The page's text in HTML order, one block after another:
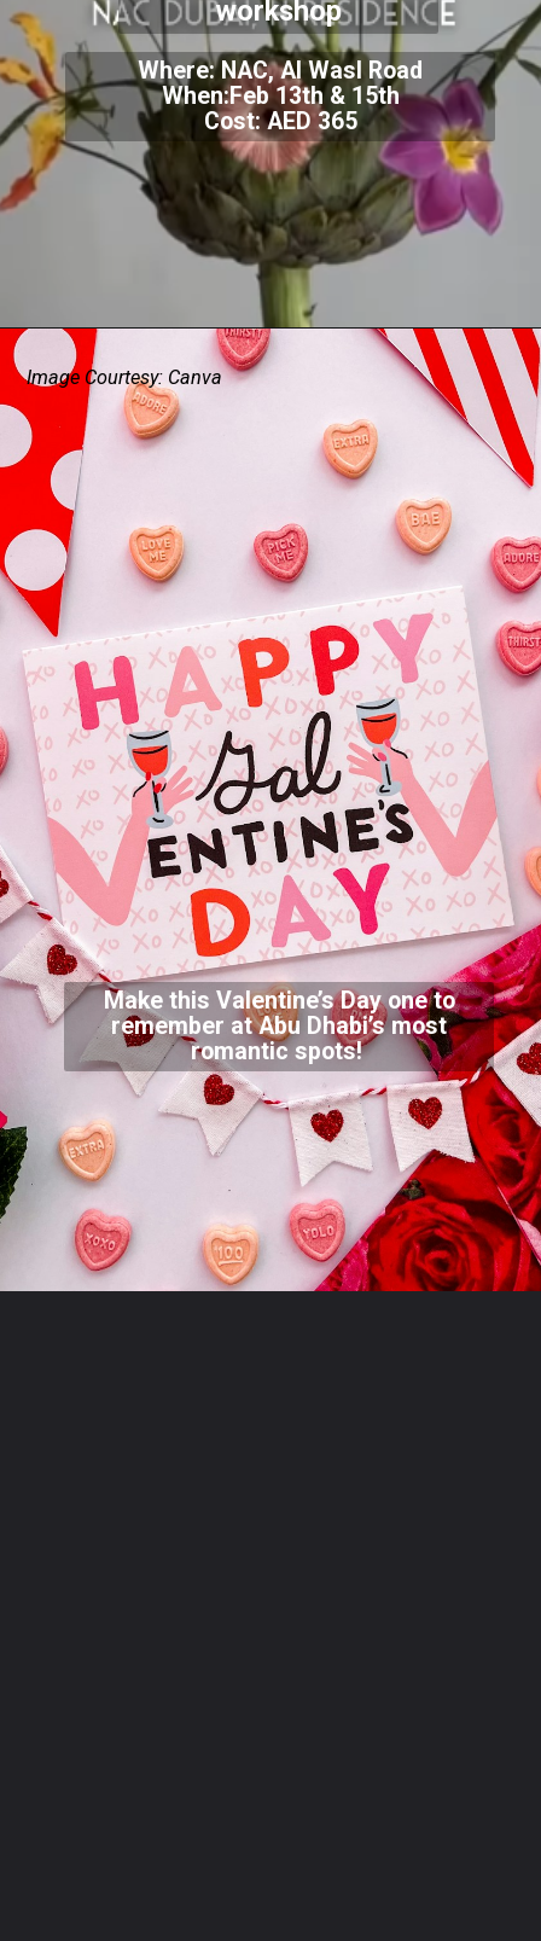
Where: NAC, Al Wasl Road
When:Feb 13th & 15th
Cost: AED 365
workshop
Make this Valentine’s Day one to
remember at Abu Dhabi’s most
romantic spots!
Image Courtesy: Canva